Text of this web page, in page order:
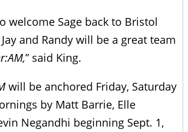
welcome Sage back to Bristol
and Randy will be a great team
” said King.
will be anchored Friday, Saturday
by Matt Barrie, Elle
Negandhi beginning Sept. 1,